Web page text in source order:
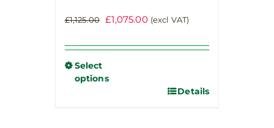
£1,125.00 Original
was:
£1,075.00Current
is:
(excl VAT)
Select
options
Details